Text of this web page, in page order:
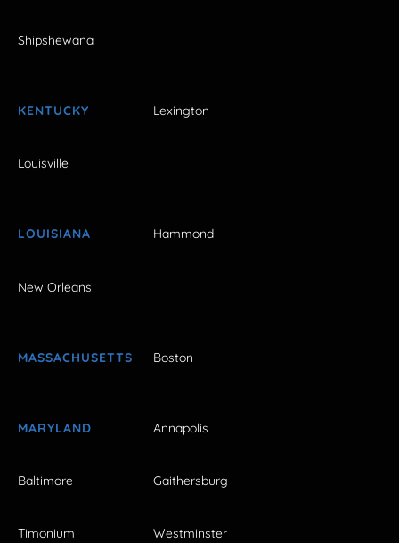
Shipshewana
KENTUCKY Lexington
Louisville
LOUISIANA Hammond
New Orleans
MASSACHUSETTS Boston
MARYLAND Annapolis
Baltimore Gaithersburg
Timonium Westminster